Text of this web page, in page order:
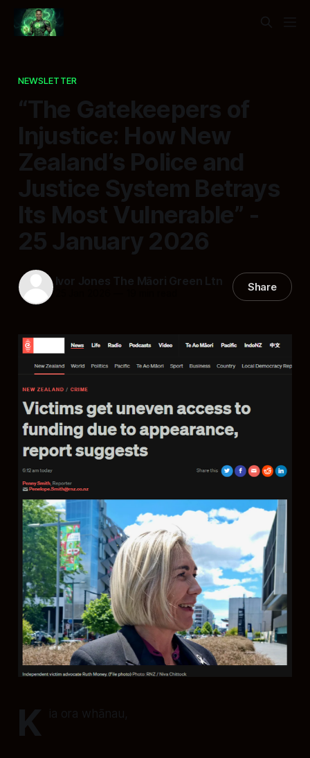
NEWSLETTER
“The Gatekeepers of
Injustice: How New
Zealand’s Police and
Justice System Betrays
Its Most Vulnerable” -
25 January 2026
Ivor Jones The Māori Green Ltn Share
K ia ora whānau,